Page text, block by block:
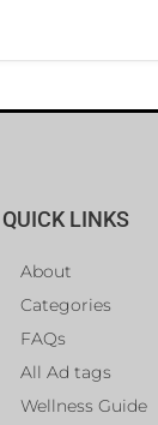
QUICK LINKS
About
Categories
FAQs
All Ad tags
Wellness Guide